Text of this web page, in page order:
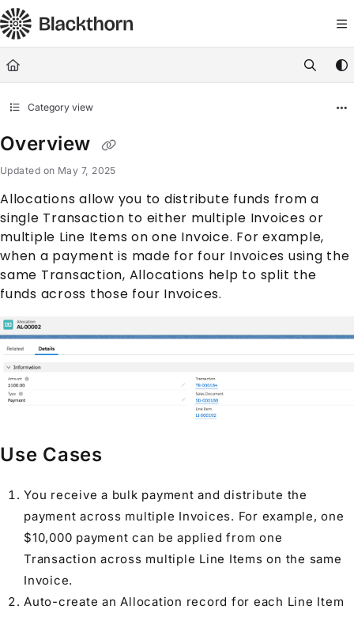
Documentation Index
Fetch the complete documentation index at: https://
Use this file to discover all available pages before exploring
Category view
Overview
Updated on May 7, 2025
Allocations allow you to distribute funds from a
single Transaction to either multiple Invoices or
multiple Line Items on one Invoice. For example,
when a payment is made for four Invoices using the
same Transaction, Allocations help to split the
funds across those four Invoices.
Use Cases
You receive a bulk payment and distribute the
payment across multiple Invoices. For example, one
$10,000 payment can be applied from one
Transaction across multiple Line Items on the same
Invoice.
Auto-create anAllocation record for each Line Item